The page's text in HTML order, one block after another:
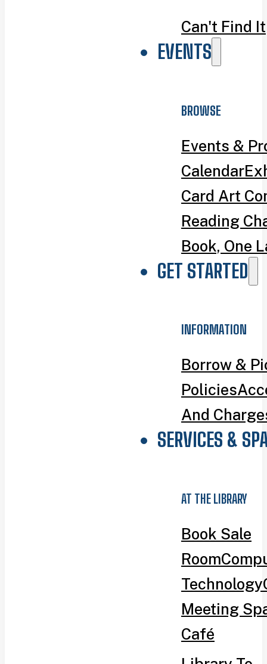
Can't Find It
EVENTS
BROWSE
Events &
Calendar
Card Art
Reading
Book, One
GET STARTED
INFORMATION
Borrow &
Policies
And
SERVICES &
AT THE LIBRARY
Book Sale
Room
Technology
Meeting
Café